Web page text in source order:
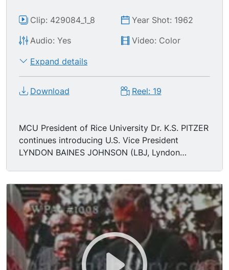
Clip: 429084_1_8
Year Shot: 1962
Audio: Yes
Video: Color
Expand details
Download Reel: 19
MCU President of Rice University Dr. K.S. PITZER
continues introducing U.S. Vice President
LYNDON BAINES JOHNSON (LBJ, Lyndon
inauguration I have seen our President with his
energy and his intelligence, his personal warmth,
his perception and drive to make life in the
United States more meaningful for everbody in
many different ways. And always to do what he
believed was best for his country. Just as in
other things he has put vigor and vitality into the